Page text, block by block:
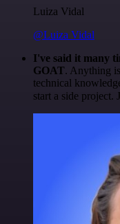
Luiza Vidal
@Luiza Vidal
I've said it many
GOAT. Anything
technical
start a side project.